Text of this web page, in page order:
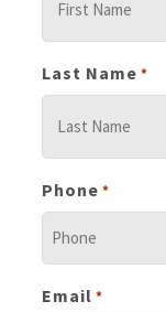
Last Name *
Phone *
Email *